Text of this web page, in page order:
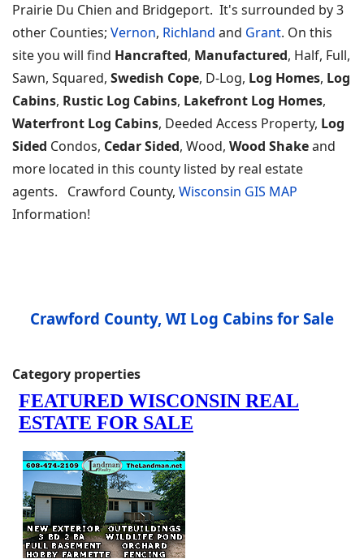
Prairie Du Chien and Bridgeport. It's surrounded by 3
other Counties; Vernon, Richland and Grant. On this
site you will find Hancrafted, Manufactured, Half, Full,
Sawn, Squared, Swedish Cope, D-Log, Log Homes, Log
Cabins, Rustic Log Cabins, Lakefront Log Homes,
Waterfront Log Cabins, Deeded Access Property, Log
Sided Condos, Cedar Sided, Wood, Wood Shakeand
more located in this county listed by real estate
agents. Crawford County, Wisconsin GIS MAP
Information!
Crawford County, WI Log Cabins for Sale
Category properties